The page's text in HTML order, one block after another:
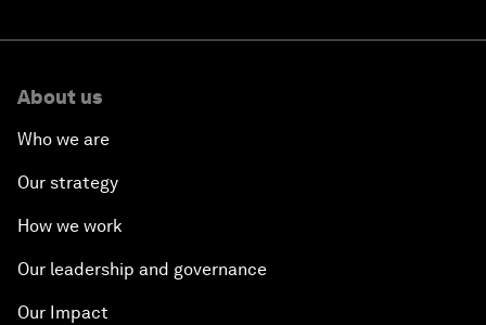
About us
Who we are
Our strategy
How we work
Our leadership and governance
Our Impact